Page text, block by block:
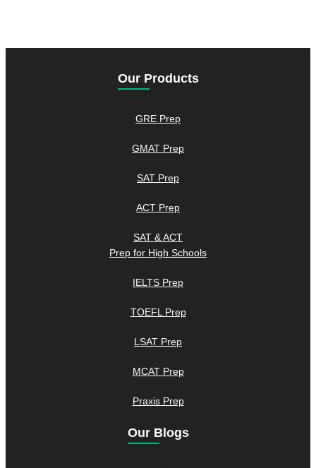
Our Products
GRE Prep
GMAT Prep
SAT Prep
ACT Prep
SAT & ACT
Prep for High Schools
IELTS Prep
TOEFL Prep
LSAT Prep
MCAT Prep
Praxis Prep
Our Blogs